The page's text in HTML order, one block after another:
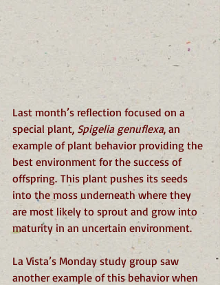
Last month’s reflection focused on a
special plant, Spigelia genuflexa, an
example of plant behavior providing the
best environment for the success of
offspring. This plant pushes its seeds
into the moss underneath where they
are most likely to sprout and grow into
maturity in an uncertain environment.
La Vista’s Monday study group saw
another example of this behavior when